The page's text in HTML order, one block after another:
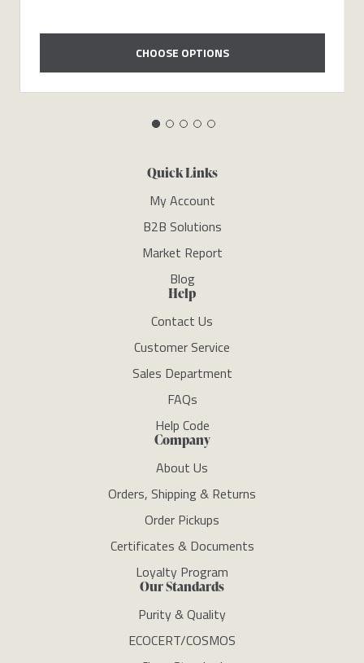
CHOOSE OPTIONS
Quick Links
My Account
B2B Solutions
Market Report
Blog
Help
Contact Us
Customer Service
Sales Department
FAQs
Help Code
Company
About Us
Orders, Shipping & Returns
Order Pickups
Certificates & Documents
Loyalty Program
Our Standards
Purity & Quality
ECOCERT/COSMOS